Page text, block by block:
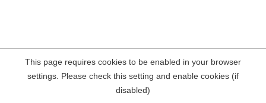
This page requires cookies to be enabled in your browser
settings. Please check this setting and enable cookies (if
disabled)